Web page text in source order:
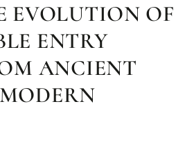
EVOLUTION OF
ENTRY
ANCIENT